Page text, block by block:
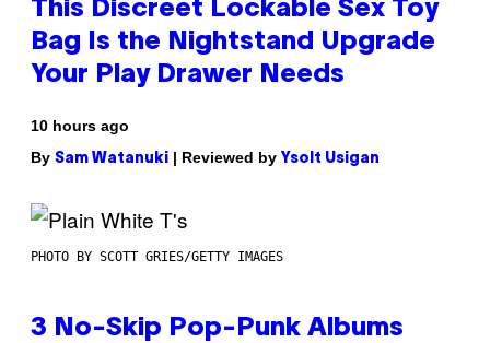
This Discreet Lockable Sex Toy
Bag Is the Nightstand Upgrade
Your Play Drawer Needs
10 hours ago
By Sam Watanuki | Reviewed by Ysolt Usigan
PHOTO BY SCOTT GRIES/GETTY IMAGES
3 No-Skip Pop-Punk Albums